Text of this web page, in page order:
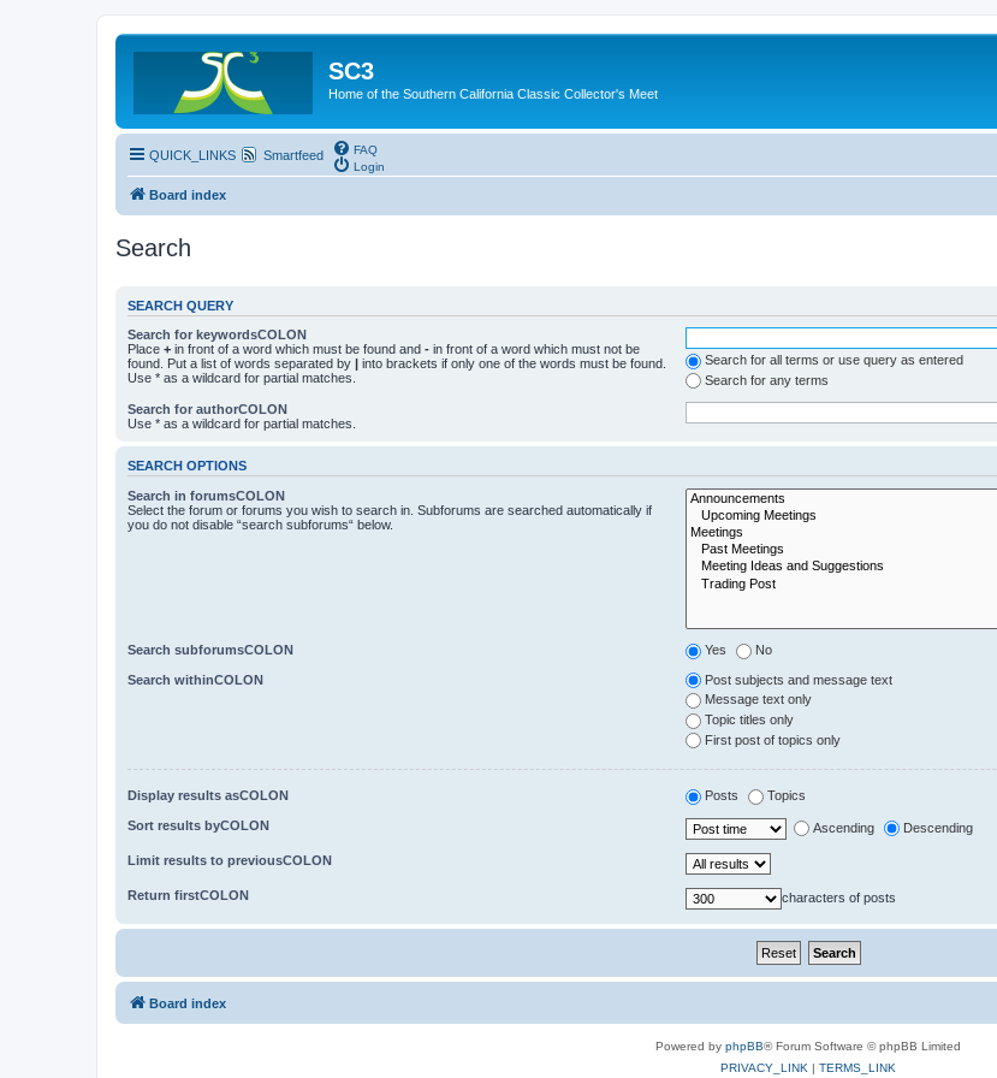
SC3
Home of the Southern California Classic Collector's Meet
QUICK_LINKS Smartfeed
FAQ
Login
Board index
Search
SEARCH QUERY
Search for keywordsCOLON
Place + in front of a word which must be found and - in front of a word which must not be
found. Put a list of words separated by | into brackets if only one of the words must be found.
Use * as a wildcard for partial matches.
Search for all terms or use query as entered
Search for any terms
Search for authorCOLON
Use * as a wildcard for partial matches.
SEARCH OPTIONS
Search in forumsCOLON
Select the forum or forums you wish to search in. Subforums are searched automatically if
you do not disable “search subforums“ below.
Search subforumsCOLON Yes No
Search withinCOLON
Post subjects and message text
Message text only
Topic titles only
First post of topics only
Display results asCOLON Posts Topics
Sort results byCOLON Ascending Descending
Limit results to previousCOLON
Return firstCOLON characters of posts
Board index
Powered by phpBB® Forum Software © phpBB Limited
PRIVACY_LINK | TERMS_LINK